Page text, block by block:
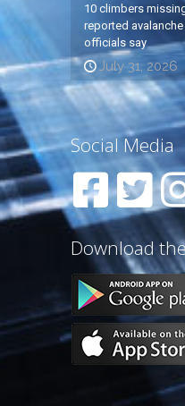
10 climbers
reported avalanche
officials say
July 31, 2026
Social Media
Download